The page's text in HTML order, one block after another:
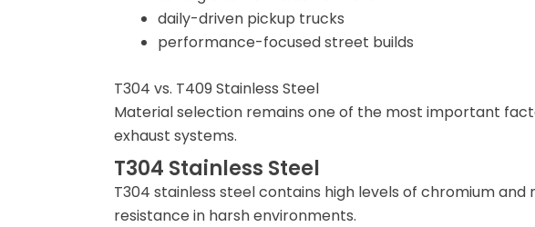
daily-driven pickup trucks
performance-focused street builds
T304 vs. T409 Stainless Steel
Material selection remains one of the most important
exhaust systems.
T304 Stainless Steel
T304 stainless steel contains high levels of chromium
resistance in harsh environments.